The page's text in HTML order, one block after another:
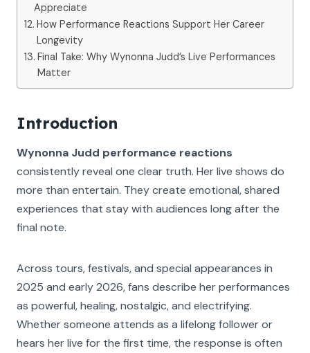
Appreciate
How Performance Reactions Support Her Career
Longevity
Final Take: Why Wynonna Judd’s Live Performances
Matter
Introduction
Wynonna Judd performance reactions
consistently reveal one clear truth. Her live shows do
more than entertain. They create emotional, shared
experiences that stay with audiences long after the
final note.
Across tours, festivals, and special appearances in
2025 and early 2026, fans describe her performances
as powerful, healing, nostalgic, and electrifying.
Whether someone attends as a lifelong follower or
hears her live for the first time, the response is often